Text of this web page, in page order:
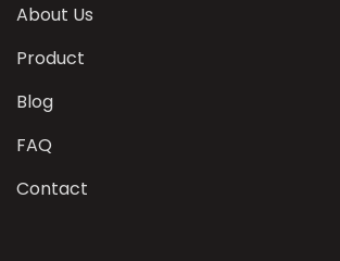
About Us
Product
Blog
FAQ
Contact